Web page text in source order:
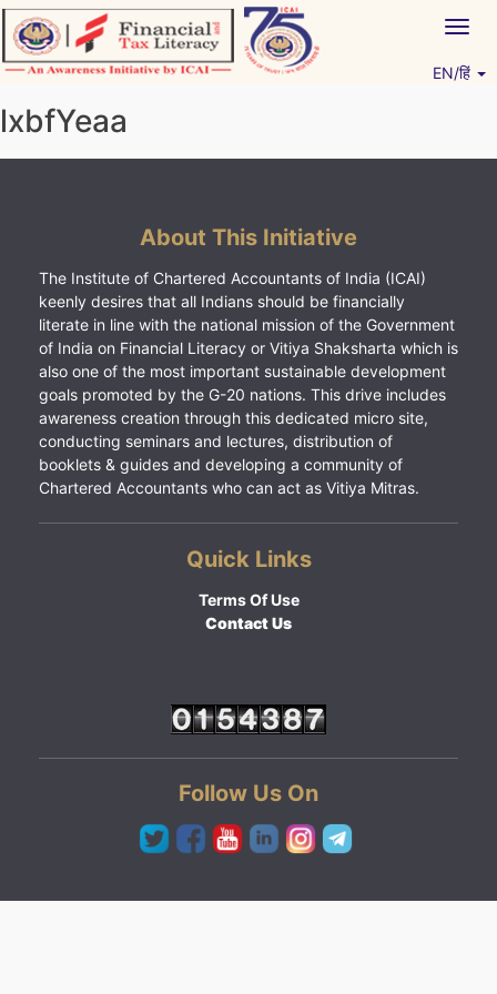
Skip
to
content
EN/हिं
lxbfYeaa
About This Initiative
The Institute of Chartered Accountants of India (ICAI)
keenly desires that all Indians should be financially
literate in line with the national mission of the Government
of India on Financial Literacy or Vitiya Shaksharta which is
also one of the most important sustainable development
goals promoted by the G-20 nations. This drive includes
awareness creation through this dedicated micro site,
conducting seminars and lectures, distribution of
booklets & guides and developing a community of
Chartered Accountants who can act as Vitiya Mitras.
Quick Links
Terms Of Use
Contact Us
Follow Us On